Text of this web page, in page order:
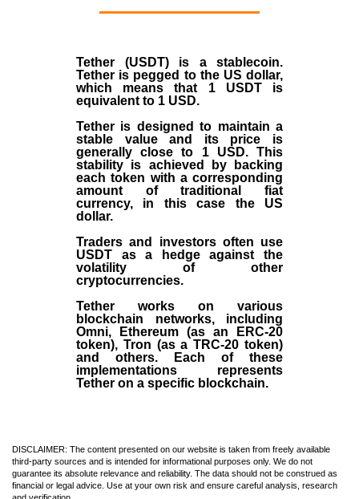
Tether (USDT)is a stablecoin.
Tether is pegged to the US dollar,
which means that 1 USDT is
equivalent to 1 USD.
Tether is designed to maintain a
stable value and its price is
generally close to 1 USD. This
stability is achieved by backing
each token with a corresponding
amount of traditional fiat
currency, in this case the US
dollar.
Traders and investors often use
USDT as a hedge against the
volatility of other
cryptocurrencies.
Tether works on various
blockchain networks, including
Omni, Ethereum (as an ERC-20
token), Tron (as a TRC-20 token)
and others. Each of these
implementations represents
Tether on a specific blockchain.
DISCLAIMER: The content presented on our website is taken from freely available
third-party sources and is intended for informational purposes only. We do not
guarantee its absolute relevance and reliability. The data should not be construed as
financial or legal advice. Use at your own risk and ensure careful analysis, research
and verification.